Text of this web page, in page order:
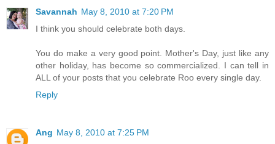
Savannah May 8, 2010 at 7:20 PM
I think you should celebrate both days.
You do make a very good point. Mother's Day, just like any
other holiday, has become so commercialized. I can tell in
ALL of your posts that you celebrate Roo every single day.
Reply
Ang May 8, 2010 at 7:25 PM